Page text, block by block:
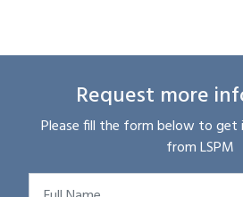
Request more
Please fill the form below to
from LSPM